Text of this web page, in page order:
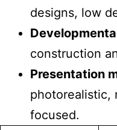
designs, low
construction
Presentation
photorealistic,
focused.